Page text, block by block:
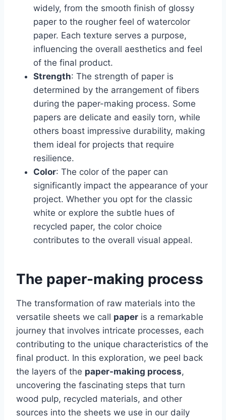
widely, from the smooth finish of glossy
paper to the rougher feel of watercolor
paper. Each texture serves a purpose,
influencing the overall aesthetics and feel
of the final product.
Strength: The strength of paper is
determined by the arrangement of fibers
during the paper-making process. Some
papers are delicate and easily torn, while
others boast impressive durability, making
them ideal for projects that require
resilience.
Color: The color of the paper can
significantly impact the appearance of your
project. Whether you opt for the classic
white or explore the subtle hues of
recycled paper, the color choice
contributes to the overall visual appeal.
The paper-making process
The transformation of raw materials into the
versatile sheets we call paper is a remarkable
journey that involves intricate processes, each
contributing to the unique characteristics of the
final product. In this exploration, we peel back
the layers of the paper-making process,
uncovering the fascinating steps that turn
wood pulp, recycled materials, and other
sources into the sheets we use in our daily